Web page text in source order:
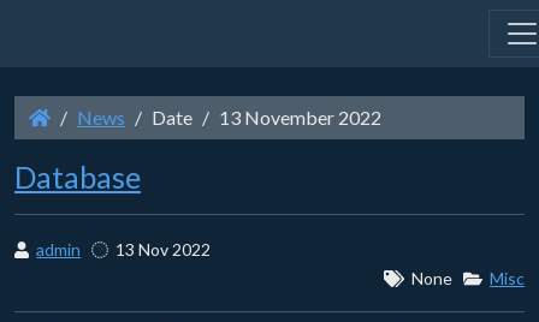
News Date 13 November 2022
Database
admin
13 Nov 2022
None
Misc